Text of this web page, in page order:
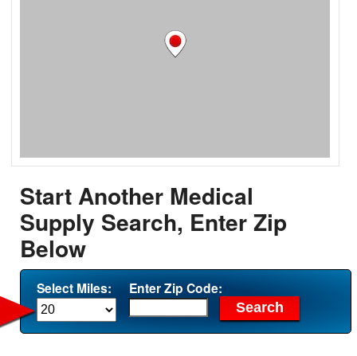
Start Another Medical
Supply Search, Enter Zip
Below
Select Miles: Enter Zip Code: